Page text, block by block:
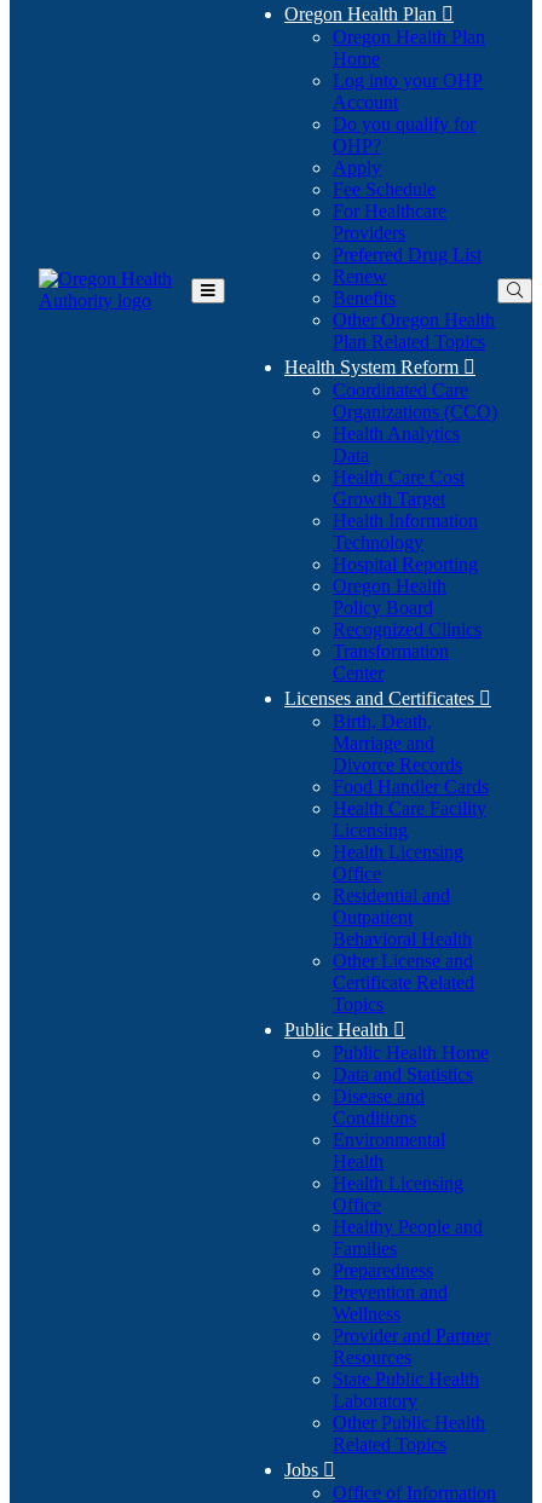
Toggle
Oregon Health Plan 
Oregon Health Plan
Home
Log into your OHP
Account(Opens
in
Do you qualify for
OHP?(Opens
in
new
window)
Apply
Fee Schedule
For Healthcare
Providers
Preferred Drug List
Renew
Benefits
Other Oregon Health
Plan Related Topics
Health System Reform 
Coordinated Care
Organizations (CCO)
Health Analytics
Data
Health Care Cost
Growth Target
Health Information
Technology
Hospital Reporting
Oregon Health
Policy Board
Recognized Clinics
Transformation
Center
Licenses and Certificates 
Birth, Death,
Marriage and
Divorce Records
Food Handler Cards
Health Care Facility
Licensing
Health Licensing
Office
Residential and
Outpatient
Behavioral Health
Other License and
Certificate Related
Topics
Public Health 
Public Health Home
Data and Statistics
Disease and
Conditions
Environmental
Health
Health Licensing
Office
Healthy People and
Families
Preparedness
Prevention and
Wellness
Provider and Partner
Resources
State Public Health
Laboratory
Other Public Health
Related Topics
Jobs 
Office of Information